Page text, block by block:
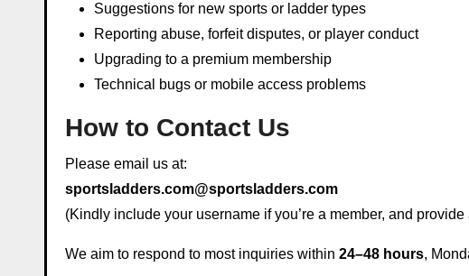
Suggestions for new sports or ladder types
Reporting abuse, forfeit disputes, or player conduct
Upgrading to a premium membership
Technical bugs or mobile access problems
How to Contact Us
Please email us at:
sportsladders.com@sportsladders.com
(Kindly include your username if you’re a member, and
We aim to respond to most inquiries within 24–48 hours,